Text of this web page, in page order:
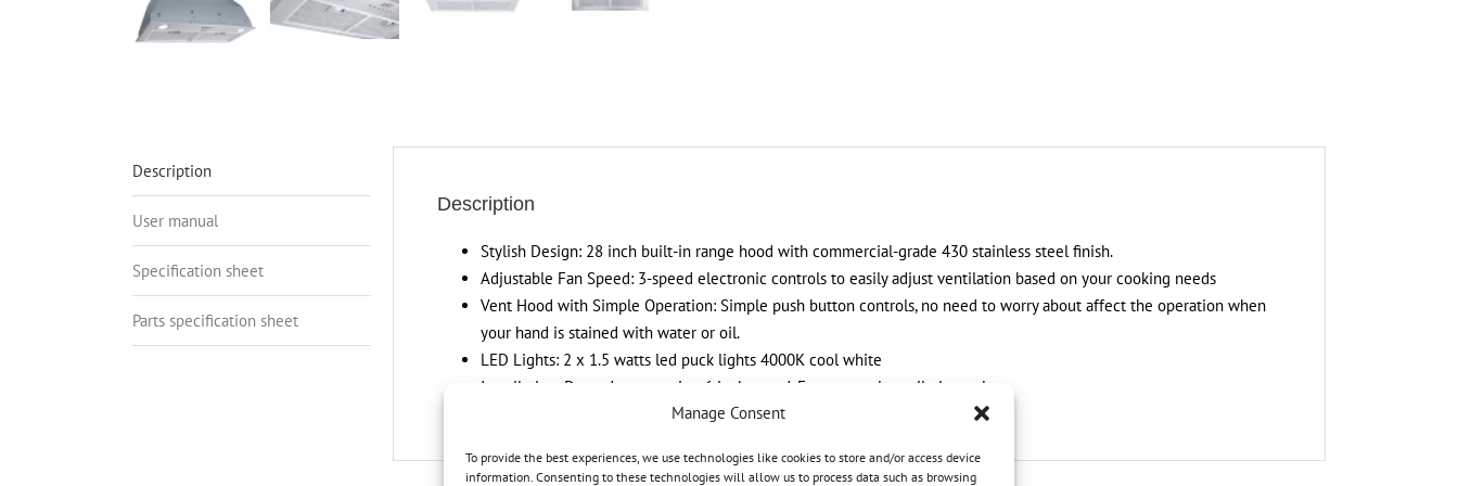
Manage Consent
To provide the best experiences, we use technologies like cookies to store and/or access device
information. Consenting to these technologies will allow us to process data such as browsing
Description
User manual
Specification sheet
Parts specification sheet
Description
Stylish Design: 28 inch built-in range hood with commercial-grade 430 stainless steel finish.
Adjustable Fan Speed: 3-speed electronic controls to easily adjust ventilation based on your cooking needs
Vent Hood with Simple Operation: Simple push button controls, no need to worry about affect the operation when
your hand is stained with water or oil.
LED Lights: 2 x 1.5 watts led puck lights 4000K cool white
Installation: Ducted, top venting 6 inch round. For external ventilation only.